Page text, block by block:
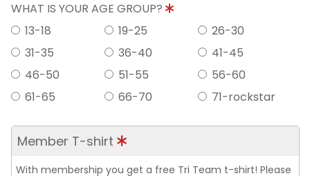
WHAT IS YOUR AGE GROUP?
13-18
19-25
26-30
31-35
36-40
41-45
46-50
51-55
56-60
61-65
66-70 71-rockstar
Member T-shirt
With membership you get a free Tri Team t-shirt! Please